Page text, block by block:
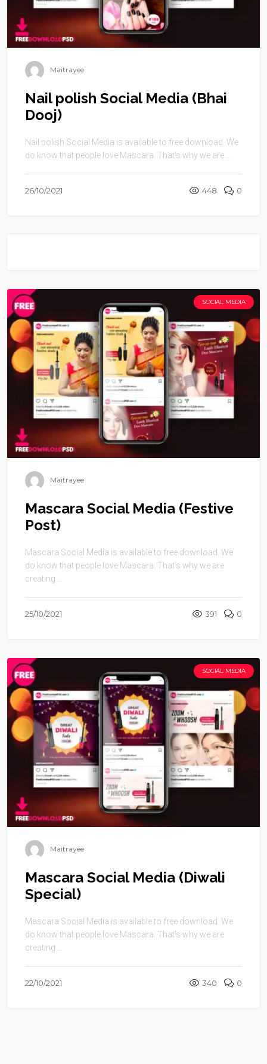
Maitrayee
Nail polish Social Media (Bhai
Dooj)
Nail polish Social Media is available to free download. We
do know that people love Mascara. That’s why we are ...
26/10/2021 448 0
SOCIAL MEDIA
Maitrayee
Mascara Social Media (Festive
Post)
Mascara Social Media is available to free download. We
do know that people love Mascara. That’s why we are
creating ...
25/10/2021 391 0
SOCIAL MEDIA
Maitrayee
Mascara Social Media (Diwali
Special)
Mascara Social Media is available to free download. We
do know that people love Mascara. That’s why we are
creating ...
22/10/2021 340 0